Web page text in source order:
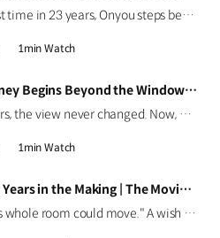
For the first time in 23 years, Onyou steps beyond the hospital. See how the Kia PV5 WAV became Onyou's moving room, making it possible for her to reach the ocean and dream of her next journey. #HyundaiMotorGroup #TheMovingRoom #Kia #GreenTrip #PV5 #PV5WAV #PBV
1min Watch
The Journey Begins Beyond the Window | The Moving Room
For 23 years, the view never changed. Now, Onyou begins a journey beyond the window she's always known. Discover how the Kia PV5 made new views possible. #HyundaiMotorGroup #TheMovingRoom #Kia #GreenTrip #PV5 #PV5WAV #PBV
1min Watch
A Wish 23 Years in the Making | The Moving Room
"I wish this whole room could move." A wish held onto for 23 years. Discover the story behind Onyou's long-held dream in The Moving Room. #HyundaiMotorGroup #TheMovingRoom #Kia #GreenTrip #PV5 #PV5WAV #PBV